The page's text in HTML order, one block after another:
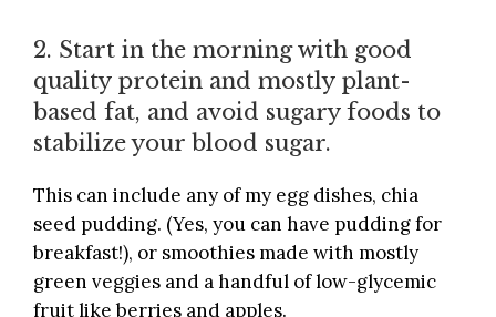
2. Start in the morning with good
quality protein and mostly plant-
based fat, and avoid sugary foods to
stabilize your blood sugar.
This can include any of my egg dishes, chia
seed pudding. (Yes, you can have pudding for
breakfast!), or smoothies made with mostly
green veggies and a handful of low-glycemic
fruit like berries and apples.